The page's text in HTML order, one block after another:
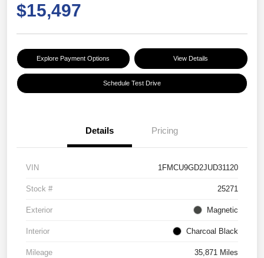
$15,497
Explore Payment Options View Details
Schedule Test Drive
Details Pricing
VIN 1FMCU9GD2JUD31120
Stock # 25271
Exterior Magnetic
Interior Charcoal Black
Mileage 35,871 Miles